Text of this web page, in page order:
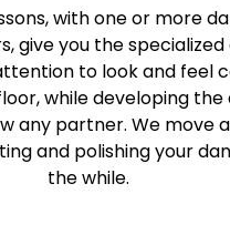
with one or more
give you the specialized
to look and feel
while developing
any partner. We move
and polishing your
the while.